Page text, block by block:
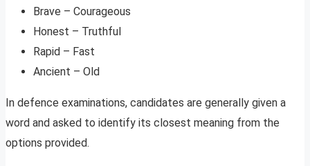
Brave – Courageous
Honest – Truthful
Rapid – Fast
Ancient – Old
In defence examinations, candidates are generally given a
word and asked to identify its closest meaning from the
options provided.